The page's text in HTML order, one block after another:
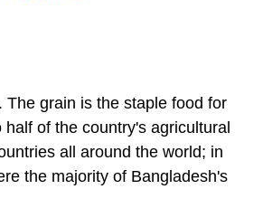
grain is the staple food for
of the country's agricultural
all around the world; in
the majority of Bangladesh's